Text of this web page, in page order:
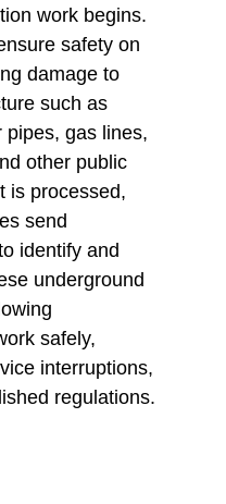
work begins.
safety on
damage to
such as
pipes, gas lines,
other public
is processed,
send
identify and
underground
safely,
interruptions,
regulations.